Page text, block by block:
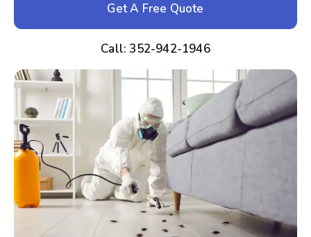
Get A Free Quote
Call: 352-942-1946